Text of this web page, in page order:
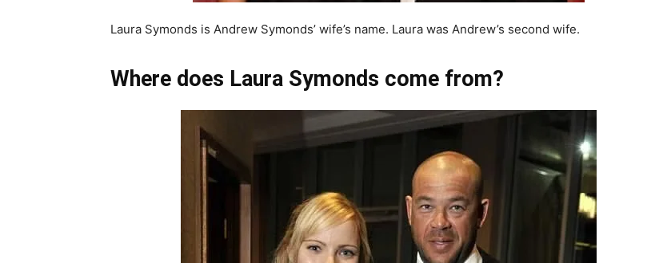
Laura Symonds is Andrew Symonds’ wife’s name. Laura was Andrew’s second wife.
Where does Laura Symonds come from?